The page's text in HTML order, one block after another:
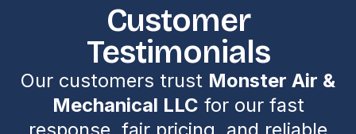
Customer
Testimonials
Our customers trust Monster Air &
Mechanical LLC for our fast